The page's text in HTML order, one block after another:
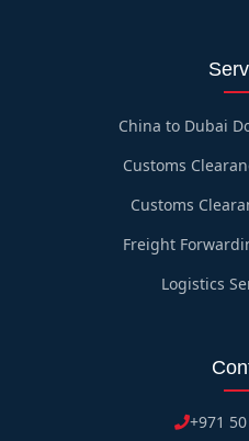
China to Dubai
Customs
Customs
Freight
Logistics
+971